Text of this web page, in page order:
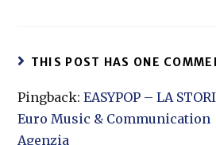
THIS POST HAS ONE
Pingback:EASYPOP – LA
Euro Music & Communication
Agenzia